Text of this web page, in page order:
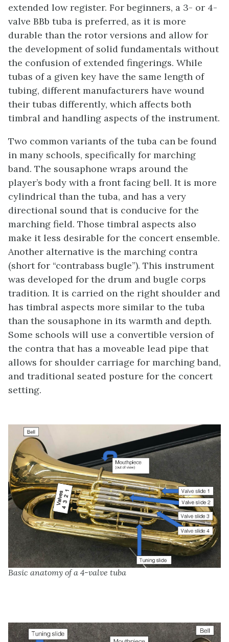
extended low register. For beginners, a 3- or 4-
valve BBb tuba is preferred, as it is more
durable than the rotor versions and allow for
the development of solid fundamentals without
the confusion of extended fingerings. While
tubas of a given key have the same length of
tubing, different manufacturers have wound
their tubas differently, which affects both
timbral and handling aspects of the instrument.
Two common variants of the tuba can be found
in many schools, specifically for marching
band. The sousaphone wraps around the
player’s body with a front facing bell. It is more
cylindrical than the tuba, and has a very
directional sound that is conducive for the
marching field. Those timbral aspects also
make it less desirable for the concert ensemble.
Another alternative is the marching contra
(short for “contrabass bugle”). This instrument
was developed for the drum and bugle corps
tradition. It is carried on the right shoulder and
has timbral aspects more similar to the tuba
than the sousaphone in its warmth and depth.
Some schools will use a convertible version of
the contra that has a moveable lead pipe that
allows for shoulder carriage for marching band,
and traditional seated posture for the concert
setting.
Basic anatomy of a 4-valve tuba